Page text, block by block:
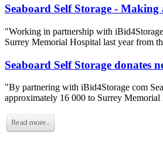
Seaboard Self Storage - Making
"Working in partnership with
Surrey Memorial Hospital last year from
Seaboard Self Storage donates
"By partnering with iBid4Storage com
approximately 16 000 to Surrey